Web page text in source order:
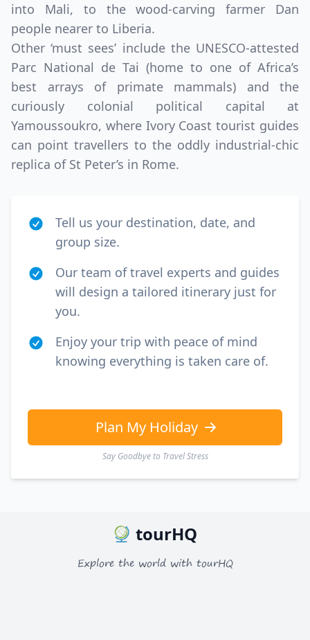
into Mali, to the wood-carving farmer Dan
people nearer to Liberia.
Other ‘must sees’ include the UNESCO-attested
Parc National de Tai (home to one of Africa’s
best arrays of primate mammals) and the
curiously colonial political capital at
Yamoussoukro, where Ivory Coast tourist guides
can point travellers to the oddly industrial-chic
replica of St Peter’s in Rome.
Tell us your destination, date, and
group size.
Our team of travel experts and guides
will design a tailored itinerary just for
you.
Enjoy your trip with peace of mind
knowing everything is taken care of.
Plan My Holiday
Say Goodbye to Travel Stress
tourHQ
Explore the world with tourHQ